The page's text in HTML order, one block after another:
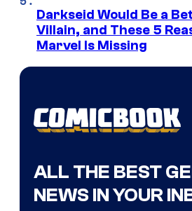
Darkseid Would Be a
Villain, and These 5
Marvel Is Missing
ALL THE BEST
NEWS IN YOUR